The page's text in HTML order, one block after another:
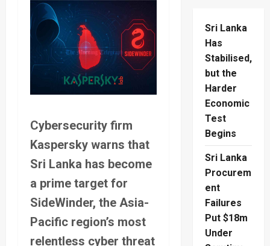
Cybersecurity firm
Kaspersky warns that
Sri Lanka has become
a prime target for
SideWinder, the Asia-
Pacific region’s most
relentless cyber threat
Sri Lanka
Has
Stabilised,
but the
Harder
Economic
Test
Begins
Sri Lanka
Procurem
ent
Failures
Put $18m
Under